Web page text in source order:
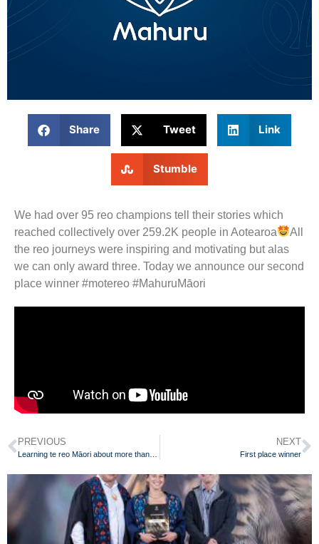
Share Tweet Link
Stumble
We had over 95 reo champions tell their stories which
reached collectively over 259.2K people in Aotearoa
All
the reo journeys were inspiring and motivating but alas
we can only award three. Today we announce our second
place winner #motereo #MahuruMāori
PREVIOUS NEXT
First place winner